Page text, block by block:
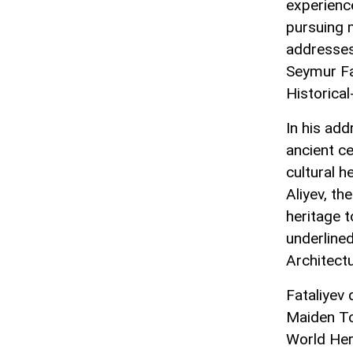
pursuing
Seymur
In his
ancient
cultural
Aliyev,
heritage
Fataliyev
Maiden
World